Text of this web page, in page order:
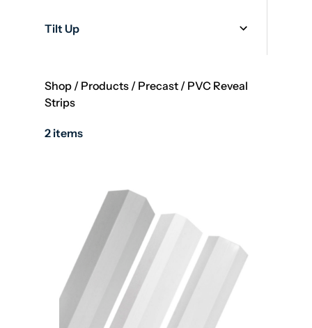
Tilt Up
Shop / Products / Precast / PVC Reveal
Strips
2 items